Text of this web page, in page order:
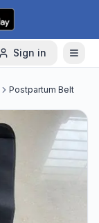
Sign in
Postpartum Belt